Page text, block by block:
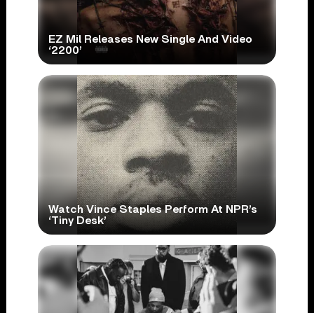
EZ Mil Releases New Single And Video
‘2200’
Watch Vince Staples Perform At NPR’s
‘Tiny Desk’